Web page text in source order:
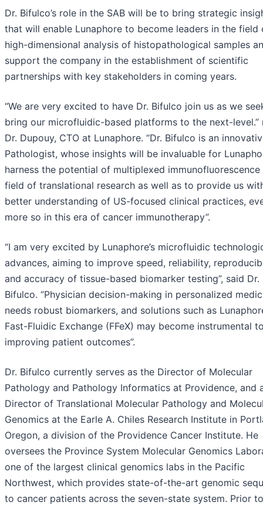
Dr. Bifulco’s role in the SAB will be to bring strategic
that will enable Lunaphore to become leaders in the field
high-dimensional analysis of histopathological samples
support the company in the establishment of scientific
partnerships with key stakeholders in coming years.
“We are very excited to have Dr. Bifulco join us as we
bring our microfluidic-based platforms to the next-level.”
Dr. Dupouy, CTO at Lunaphore. “Dr. Bifulco is an
Pathologist, whose insights will be invaluable for
harness the potential of multiplexed immunofluorescence
field of translational research as well as to provide us
better understanding of US-focused clinical practices,
more so in this era of cancer immunotherapy”.
“I am very excited by Lunaphore’s microfluidic
advances, aiming to improve speed, reliability,
and accuracy of tissue-based biomarker testing”, said Dr.
Bifulco. “Physician decision-making in personalized
needs robust biomarkers, and solutions such as
Fast-Fluidic Exchange (FFeX) may become instrumental
improving patient outcomes”.
Dr. Bifulco currently serves as the Director of Molecular
Pathology and Pathology Informatics at Providence, and
Director of Translational Molecular Pathology and
Genomics at the Earle A. Chiles Research Institute in
Oregon, a division of the Providence Cancer Institute. He
oversees the Province System Molecular Genomics
one of the largest clinical genomics labs in the Pacific
Northwest, which provides state-of-the-art genomic
to cancer patients across the seven-state system. Prior to